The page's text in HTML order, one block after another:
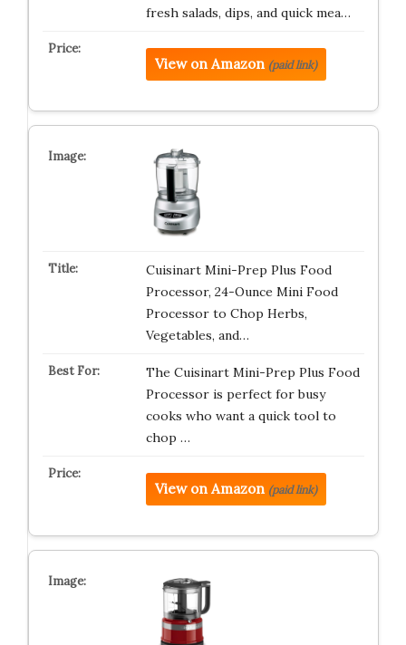
fresh salads, dips, and quick mea…
View on Amazon (paid link)
Cuisinart Mini-Prep Plus Food
Processor, 24-Ounce Mini Food
Processor to Chop Herbs,
Vegetables, and…
The Cuisinart Mini-Prep Plus Food
Processor is perfect for busy
cooks who want a quick tool to
chop …
View on Amazon (paid link)